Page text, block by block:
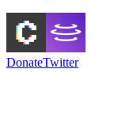
DonateTwitter